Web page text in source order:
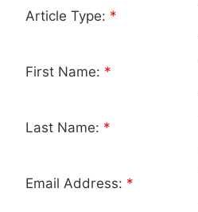
Article Type: *
First Name: *
Last Name: *
Email Address: *